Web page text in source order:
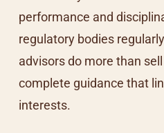
performance and
regulatory bodies
advisors do more than
complete guidance that
interests.